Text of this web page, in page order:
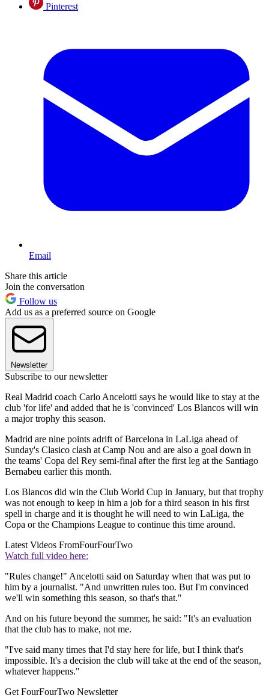
Pinterest
Email
Share this article
Join the conversation
Follow us
Add us as a preferred source on Google
Newsletter
Subscribe to our newsletter
Real Madrid coach Carlo Ancelotti says he would like to stay at the
club 'for life' and added that he is 'convinced' Los Blancos will win
a major trophy this season.
Madrid are nine points adrift of Barcelona in LaLiga ahead of
Sunday's Clasico clash at Camp Nou and are also a goal down in
the teams' Copa del Rey semi-final after the first leg at the Santiago
Bernabeu earlier this month.
Los Blancos did win the Club World Cup in January, but that trophy
was not enough to keep in him a job for a third season in his first
spell in charge and it is thought he will need to win LaLiga, the
Copa or the Champions League to continue this time around.
Latest Videos FromFourFourTwo
Watch full video here:
"Rules change!" Ancelotti said on Saturday when that was put to
him by a journalist. "And unwritten rules too. But I'm convinced
we'll win something this season, so that's that."
And on his future beyond the summer, he said: "It's an evaluation
that the club has to make, not me.
"I've said many times that I'd stay here for life, but I think that's
impossible. It's a decision the club will take at the end of the season,
whatever happens."
Get FourFourTwo Newsletter